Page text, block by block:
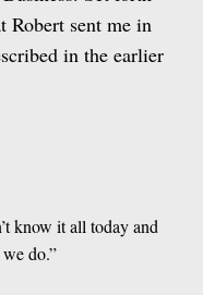
Robert sent me in
in the earlier
know it all today and
do.”